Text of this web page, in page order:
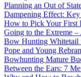
Planning an Out of
Dampening Effect:
How to Pick Your First
Going to the Extreme
Bow Hunting Whitetail
Pope and Young
Bowhunting Mature
Between the Ears: 7